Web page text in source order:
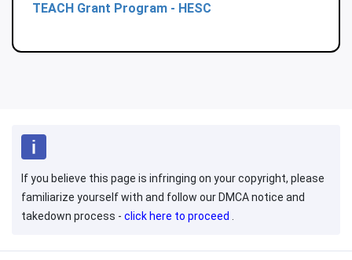
TEACH Grant Program - HESC
If you believe this page is infringing on your copyright, please
familiarize yourself with and follow our DMCA notice and
takedown process - click here to proceed .